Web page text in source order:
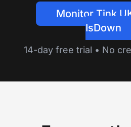
Monitor Tink
IsDown
14-day free trial • No